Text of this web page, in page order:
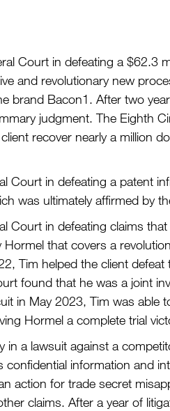
Court in defeating a $62.3
and revolutionary new
brand Bacon1. After two
judgment. The Eighth
recover nearly a million
Court in defeating a patent
was ultimately affirmed by
Court in defeating claims
that covers a
Tim helped the client
found that he was a joint
in May 2023, Tim was able
Hormel a complete trial
in a lawsuit against a
confidential information and
action for trade secret
claims. After a year of